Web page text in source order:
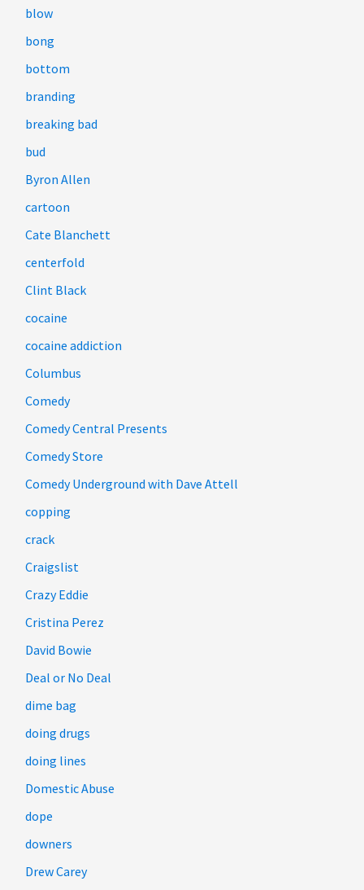
blow
bong
bottom
branding
breaking bad
bud
Byron Allen
cartoon
Cate Blanchett
centerfold
Clint Black
cocaine
cocaine addiction
Columbus
Comedy
Comedy Central Presents
Comedy Store
Comedy Underground with Dave Attell
copping
crack
Craigslist
Crazy Eddie
Cristina Perez
David Bowie
Deal or No Deal
dime bag
doing drugs
doing lines
Domestic Abuse
dope
downers
Drew Carey